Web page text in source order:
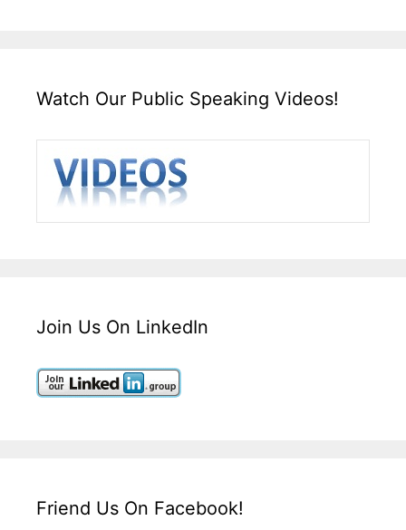
Watch Our Public Speaking Videos!
Join Us On LinkedIn
Friend Us On Facebook!